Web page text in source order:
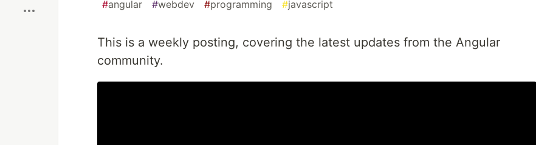
#angular #webdev #programming #javascript
This is a weekly posting, covering the latest updates from the Angular
community.